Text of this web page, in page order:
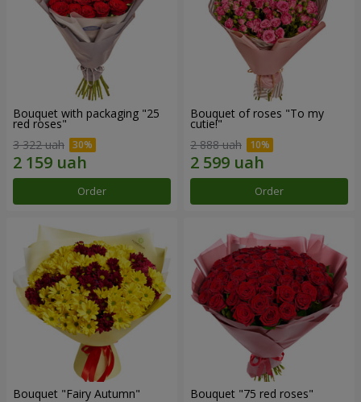
Bouquet with packaging "25
red roses"
3 322 uah
Order
Bouquet of roses "To my
cutie!"
2 888 uah
Order
Bouquet "Fairy Autumn" Bouquet "75 red roses"